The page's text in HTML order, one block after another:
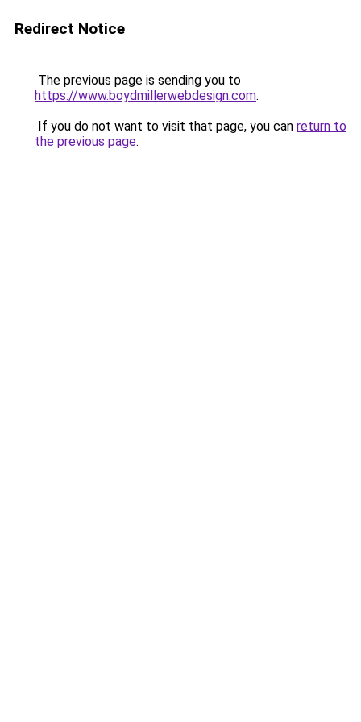
Redirect Notice
The previous page is sending you to
https://www.boydmillerwebdesign.com.
If you do not want to visit that page, you can return to
the previous page.